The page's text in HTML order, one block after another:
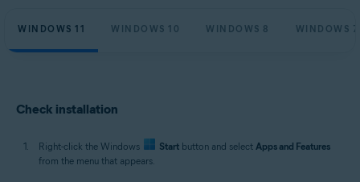
WINDOWS 11 WINDOWS 10 WINDOWS 8 WINDOWS 7
Check installation
Right-click the Windows Start button and select Apps and Features
from the menu that appears.